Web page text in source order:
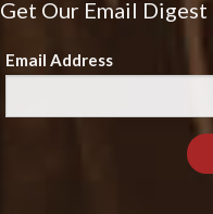
Get Our Email Digest
Email Address